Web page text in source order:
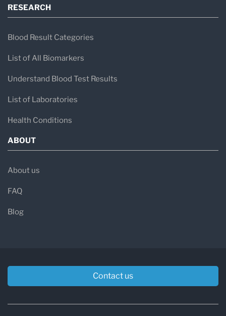
RESEARCH
Blood Result Categories
List of All Biomarkers
Understand Blood Test Results
List of Laboratories
Health Conditions
ABOUT
About us
FAQ
Blog
Contact us